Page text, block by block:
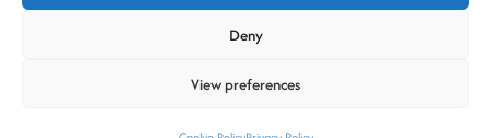
Deny
View preferences
Cookie Policy